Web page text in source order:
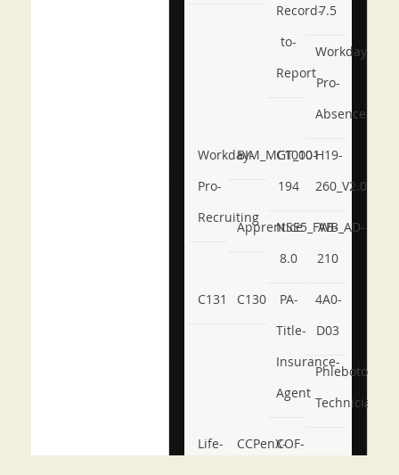
Record-
to-
Report
7.5
Workday-
Pro-
Absence
Workday-
Pro-
Recruiting
BIM_MGT_101
C1000-
194
H19-
260_V2.0
ApprenticeNSE5_FWB_AD-
8.0
AB-
210
C131 C130
PA-
Title-
Insurance-
Agent
4A0-
D03
Phlebotomy-
Technician
Life-
CCPenX-COF-